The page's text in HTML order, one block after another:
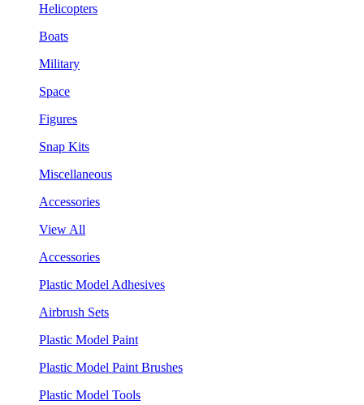
Helicopters
Boats
Military
Space
Figures
Snap Kits
Miscellaneous
Accessories
View All
Accessories
Plastic Model Adhesives
Airbrush Sets
Plastic Model Paint
Plastic Model Paint Brushes
Plastic Model Tools